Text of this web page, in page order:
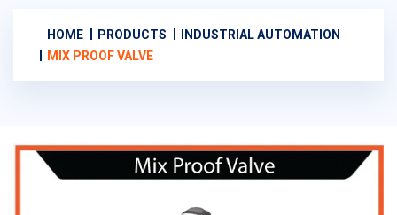
HOME PRODUCTS
INDUSTRIAL AUTOMATION
MIX PROOF VALVE